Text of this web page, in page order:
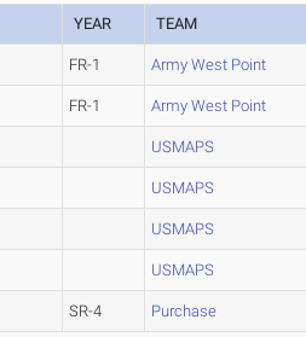
YEAR TEAM
FR-1 Army West Point
FR-1 Army West Point
USMAPS
USMAPS
USMAPS
USMAPS
SR-4 Purchase